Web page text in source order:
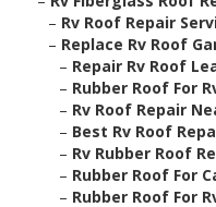
– Rv Roof Repair
– Replace Rv Roof
– Repair Rv Roof
– Rubber Roof For
– Rv Roof Repair
– Best Rv Roof
– Rv Rubber Roof
– Rubber Roof For
– Rubber Roof For